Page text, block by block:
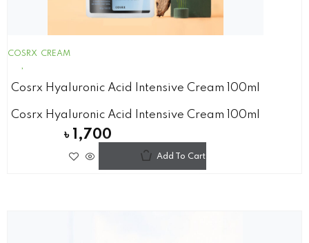
COSRX CREAM
Cosrx Hyaluronic Acid Intensive Cream 100ml
Cosrx Hyaluronic Acid Intensive Cream 100ml
৳ 1,700
Add To Cart